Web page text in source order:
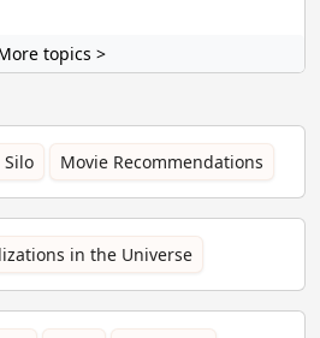
topics >
Movie Recommendations
in the Universe